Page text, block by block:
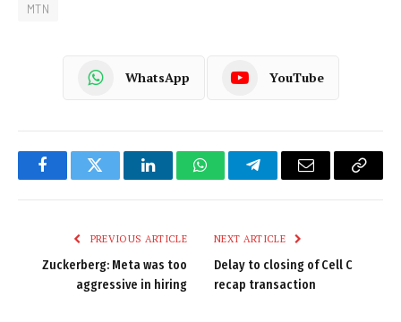
MTN
WhatsApp YouTube
FacebookTwitter LinkedInWhatsAppTelegramEmail
Copy
PREVIOUS ARTICLE
Zuckerberg: Meta was too
aggressive in hiring
NEXT ARTICLE
Delay to closing of Cell C
recap transaction